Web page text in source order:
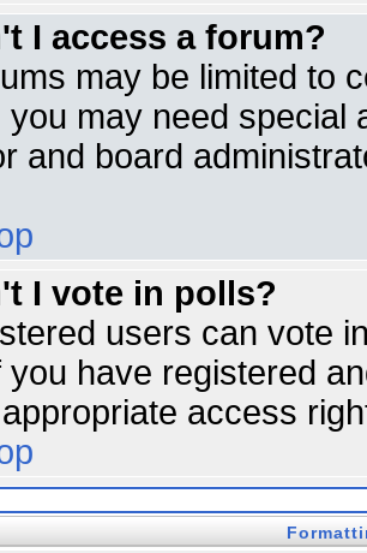
I access a forum?
may be limited to
you may need special
and board
I vote in polls?
users can vote
you have registered
access